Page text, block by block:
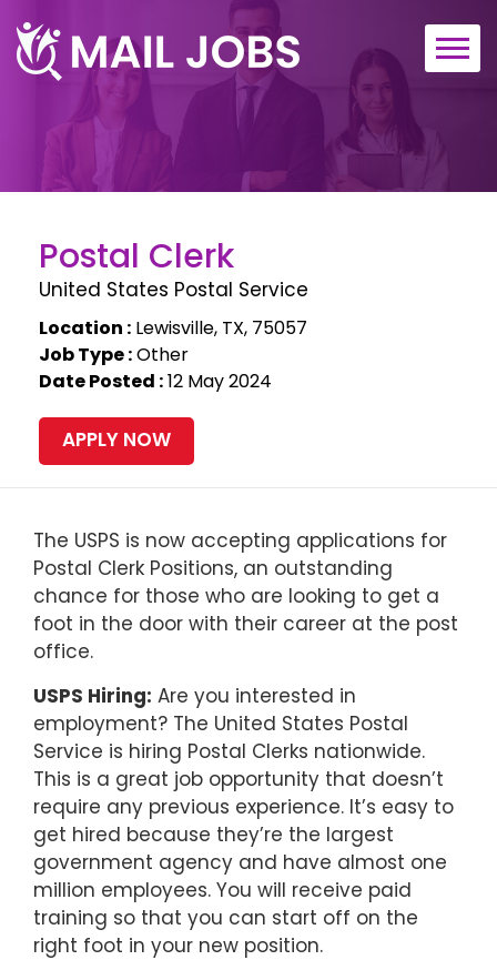
Postal Clerk
United States Postal Service
Location : Lewisville, TX, 75057
Job Type :Other
Date Posted :12 May 2024
APPLY NOW
The USPS is now accepting applications for
Postal Clerk Positions, an outstanding
chance for those who are looking to get a
foot in the door with their career at the post
office.
USPS Hiring: Are you interested in
employment? The United States Postal
Service is hiring Postal Clerks nationwide.
This is a great job opportunity that doesn’t
require any previous experience. It’s easy to
get hired because they’re the largest
government agency and have almost one
million employees. You will receive paid
training so that you can start off on the
right foot in your new position.
Home
Contact